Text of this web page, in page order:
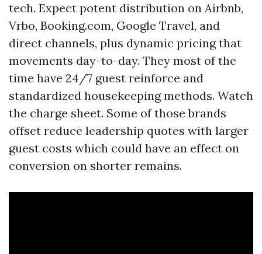
tech. Expect potent distribution on Airbnb,
Vrbo, Booking.com, Google Travel, and
direct channels, plus dynamic pricing that
movements day-to-day. They most of the
time have 24/7 guest reinforce and
standardized housekeeping methods. Watch
the charge sheet. Some of those brands
offset reduce leadership quotes with larger
guest costs which could have an effect on
conversion on shorter remains.